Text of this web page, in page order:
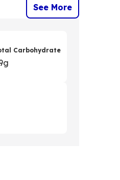
See More
Carbohydrate